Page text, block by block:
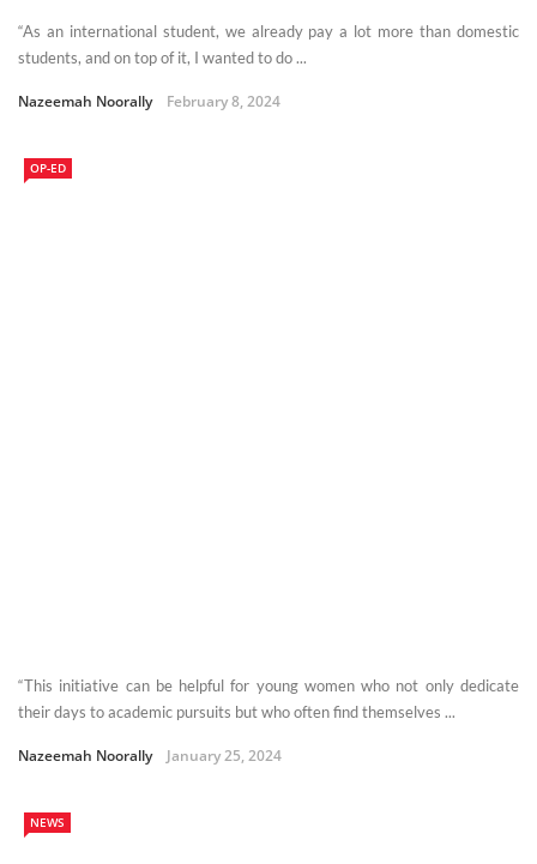
“As an international student, we already pay a lot more than domestic
students, and on top of it, I wanted to do ...
Nazeemah Noorally February 8, 2024
OP-ED
“This initiative can be helpful for young women who not only dedicate
their days to academic pursuits but who often find themselves ...
Nazeemah Noorally January 25, 2024
NEWS